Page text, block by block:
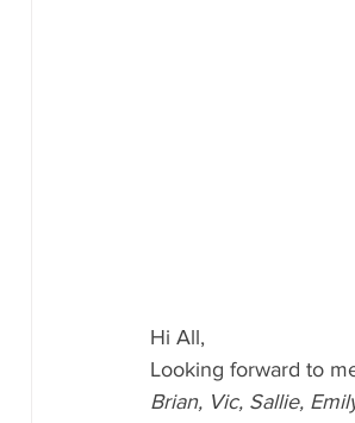
Hi All,
Looking forward to
Brian, Vic, Sallie,